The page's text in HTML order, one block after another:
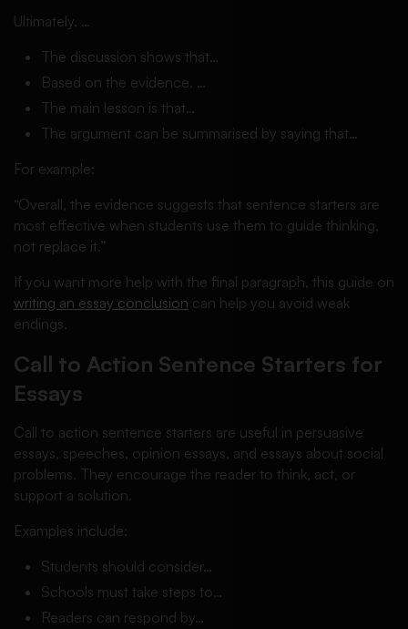
Ultimately, …
The discussion shows that…
Based on the evidence, …
The main lesson is that…
The argument can be summarised by saying that…
For example:
“Overall, the evidence suggests that sentence starters are
most effective when students use them to guide thinking,
not replace it.”
If you want more help with the final paragraph, this guide on
writing an essay conclusion can help you avoid weak
endings.
Call to Action Sentence Starters for
Essays
Call to action sentence starters are useful in persuasive
essays, speeches, opinion essays, and essays about social
problems. They encourage the reader to think, act, or
support a solution.
Examples include:
Students should consider…
Schools must take steps to…
Readers can respond by…